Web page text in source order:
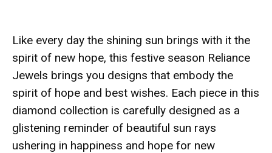
Like every day the shining sun brings with it the
spirit of new hope, this festive season Reliance
Jewels brings you designs that embody the
spirit of hope and best wishes. Each piece in this
diamond collection is carefully designed as a
glistening reminder of beautiful sun rays
ushering in happiness and hope for new